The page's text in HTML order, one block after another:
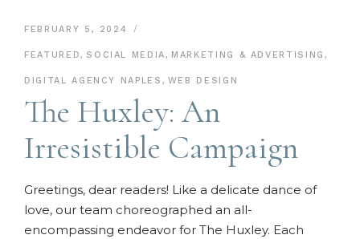
FEBRUARY 5, 2024
FEATURED,SOCIAL MEDIA, MARKETING & ADVERTISING ,
DIGITAL AGENCY NAPLES , WEB DESIGN
The Huxley: An
Irresistible Campaign
Greetings, dear readers! Like a delicate dance of
love, our team choreographed an all-
encompassing endeavor for The Huxley. Each